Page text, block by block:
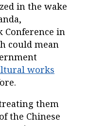
in the wake
Conference in
could mean
works
them
the Chinese